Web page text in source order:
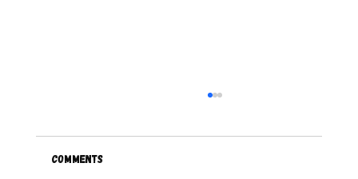
Comments